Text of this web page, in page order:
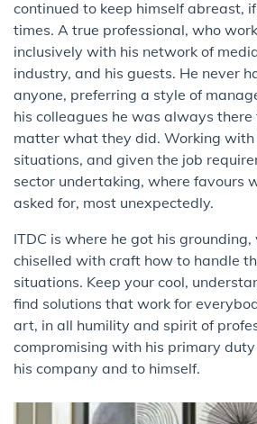
continued to keep himself abreast,
times. A true professional, who
inclusively with his network of
industry, and his guests. He never
anyone, preferring a style of
his colleagues he was always there
matter what they did. Working
situations, and given the job
sector undertaking, where favours
asked for, most unexpectedly.
ITDC is where he got his
chiselled with craft how to handle
situations. Keep your cool,
find solutions that work for
art, in all humility and spirit of
compromising with his primary duty
his company and to himself.